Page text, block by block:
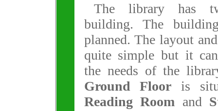
The library has
building. The
planned. The layout
quite simple but it
the needs of the
Ground Floor is
Reading Room and